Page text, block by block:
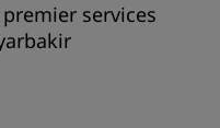
services